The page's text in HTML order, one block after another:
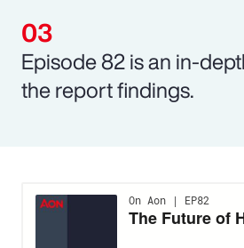
Episode 82 is an in-
the report findings.